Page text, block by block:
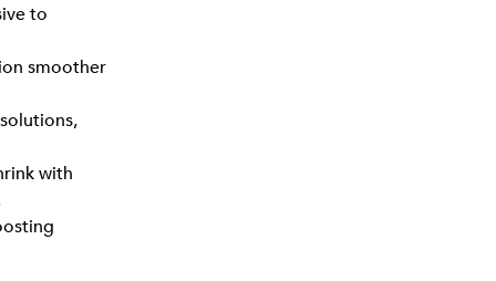
to
smoother
with